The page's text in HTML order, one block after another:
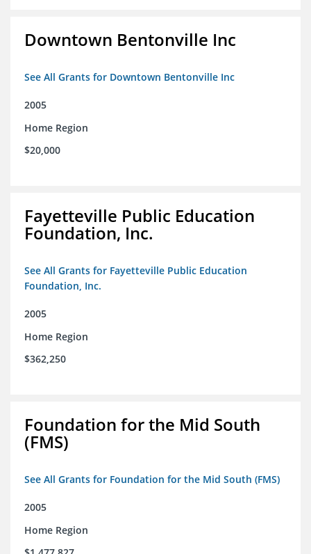
Downtown Bentonville Inc
See All Grants for Downtown Bentonville Inc
2005
Home Region
$20,000
Fayetteville Public Education
Foundation, Inc.
See All Grants for Fayetteville Public Education
Foundation, Inc.
2005
Home Region
$362,250
Foundation for the Mid South
(FMS)
See All Grants for Foundation for the Mid South (FMS)
2005
Home Region